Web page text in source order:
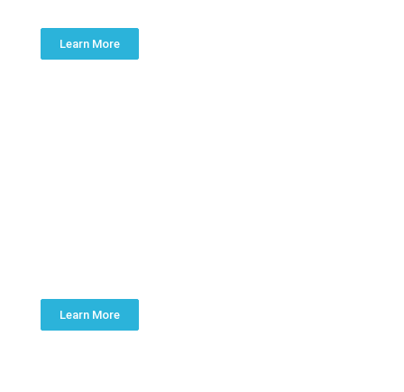
Learn More
Learn More